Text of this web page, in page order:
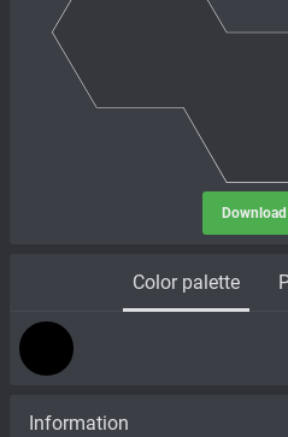
Color palette
Information